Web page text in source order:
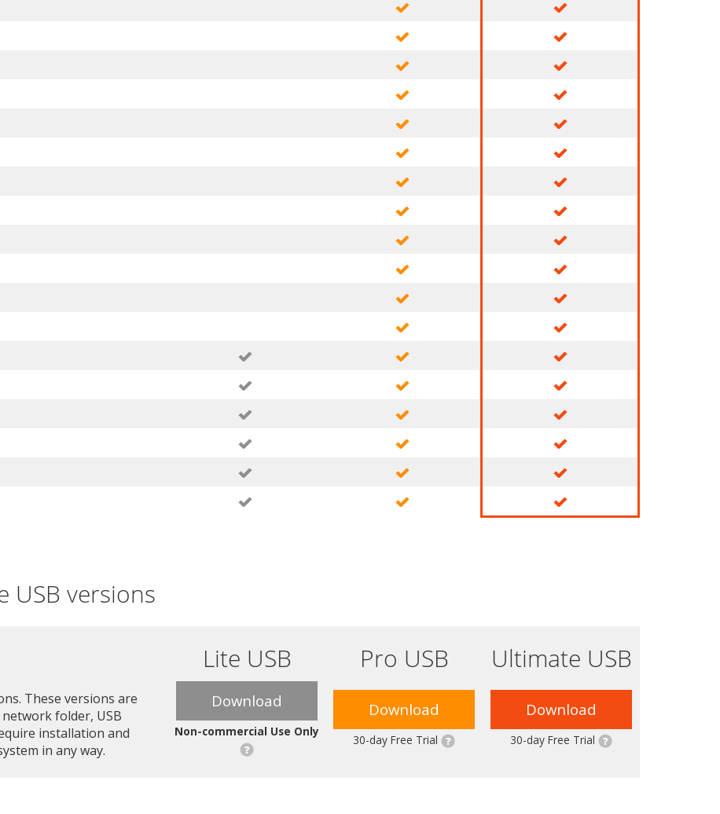
USB versions
Lite USB
Pro USB Ultimate USB
These versions are
folder, USB
installation and
in any way.
Download
Non-commercial Use Only
Download
30-day Free Trial
Download
30-day Free Trial